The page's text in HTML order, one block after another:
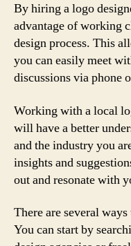
By hiring a logo
advantage of working
design process. This
you can easily meet
discussions via phone
Working with a local
will have a better
and the industry you
insights and
out and resonate with
There are several
You can start by